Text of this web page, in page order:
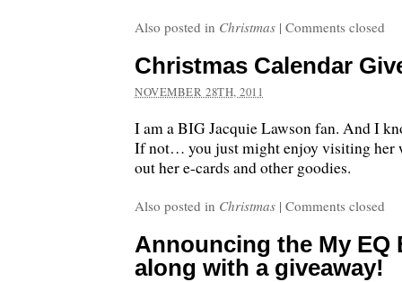
Also posted in Christmas | Comments closed
Christmas Calendar
NOVEMBER 28TH, 2011
I am a BIG Jacquie Lawson fan. And I
If not… you just might enjoy visiting her
out her e-cards and other goodies.
Also posted in Christmas | Comments closed
Announcing the My EQ
along with a giveaway!